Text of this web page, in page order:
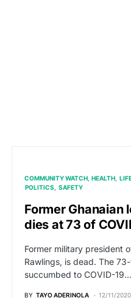
COMMUNITY WATCH HEALTH
POLITICS
SAFETY
Former Ghanaian
dies at 73 of
Former military president
Rawlings, is dead. The
succumbed to COVID-19…
BY TAYO ADERINOLA 12/11/2020